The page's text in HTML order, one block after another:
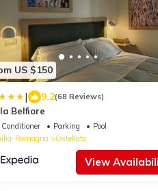
US $150
| 9.2(68 Reviews)
Belfiore
Parking
Pool
Romagna
Ostellato
View